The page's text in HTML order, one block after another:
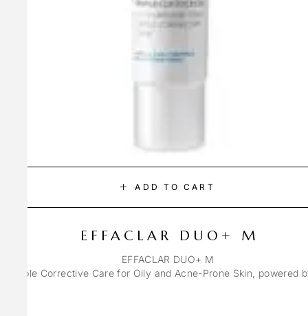
ADD TO CART
EFFACLAR DUO+ M
EFFACLAR DUO+ M
Triple Corrective Care for Oily and Acne-Prone Skin, powered